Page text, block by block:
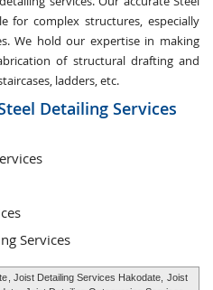
for complex structures, especially
We hold our expertise in making
of structural drafting and
ladders, etc.
Detailing Services
Services
, Joist Detailing Services Hakodate, Joist